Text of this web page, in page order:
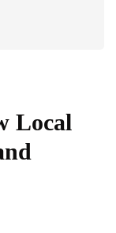
Local